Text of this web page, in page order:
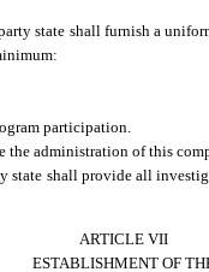
state shall furnish a
participation.
administration of this
shall provide all
ARTICLE VII
ESTABLISHMENT OF